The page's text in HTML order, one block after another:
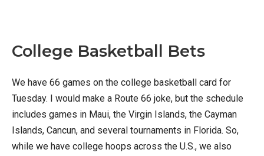
College Basketball Bets
We have 66 games on the college basketball card for
Tuesday. I would make a Route 66 joke, but the schedule
includes games in Maui, the Virgin Islands, the Cayman
Islands, Cancun, and several tournaments in Florida. So,
while we have college hoops across the U.S., we also